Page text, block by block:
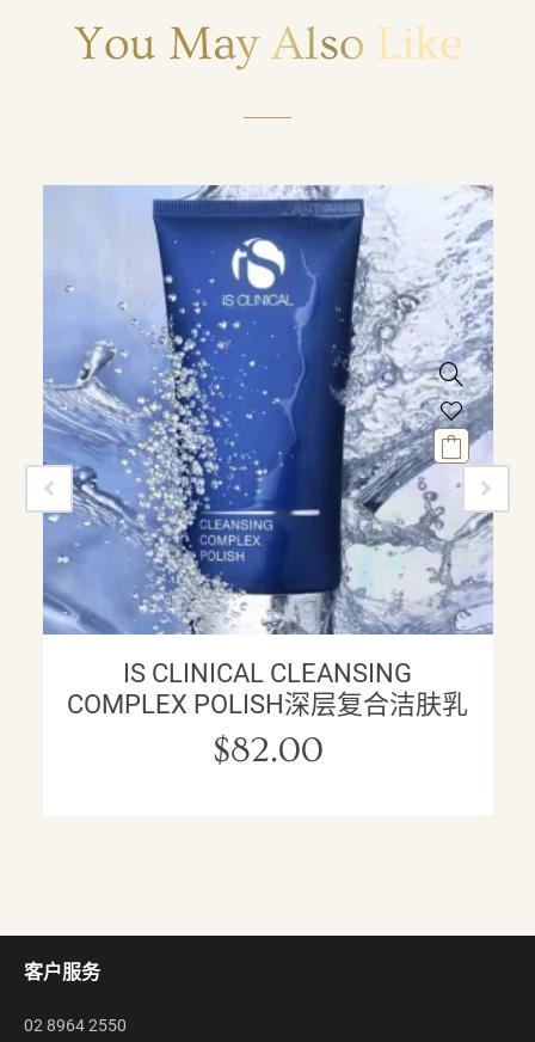
You May Also Like
IS CLINICAL CLEANSING
COMPLEX POLISH深层复合洁肤乳
$82.00
客户服务
02 8964 2550